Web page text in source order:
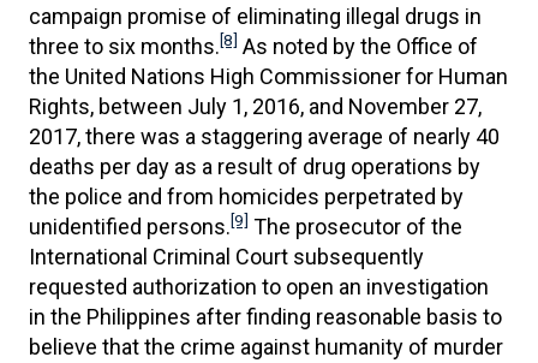
campaign promise of eliminating illegal drugs in
three to six months.[8] As noted by the Office of
the United Nations High Commissioner for Human
Rights, between July 1, 2016, and November 27,
2017, there was a staggering average of nearly 40
deaths per day as a result of drug operations by
the police and from homicides perpetrated by
unidentified persons.[9] The prosecutor of the
International Criminal Court subsequently
requested authorization to open an investigation
in the Philippines after finding reasonable basis to
believe that the crime against humanity of murder